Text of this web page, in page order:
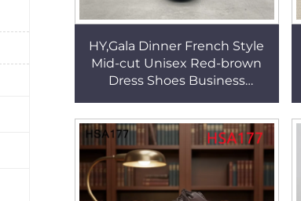
HY,Gala Dinner French Style
Mid-cut Unisex Red-brown
Dress Shoes Business
Shoes with Heel Zipper
HSA172